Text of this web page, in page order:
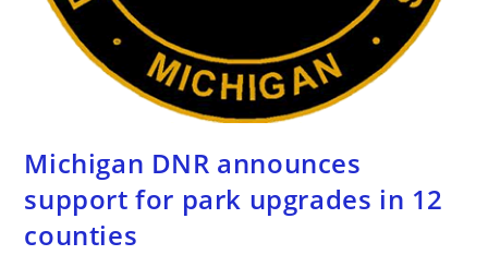
Michigan DNR announces
support for park upgrades in 12
counties